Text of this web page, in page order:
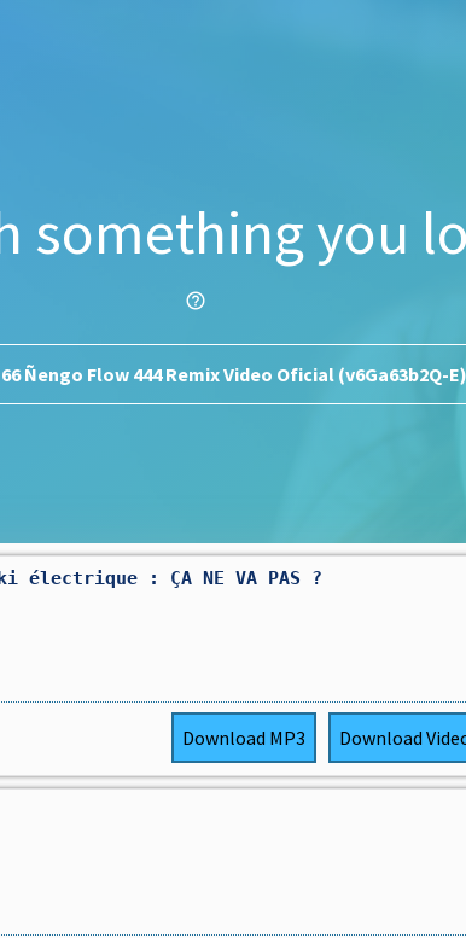
something you
help_outline
électrique : ÇA NE VA PAS ?
Download MP3 Download